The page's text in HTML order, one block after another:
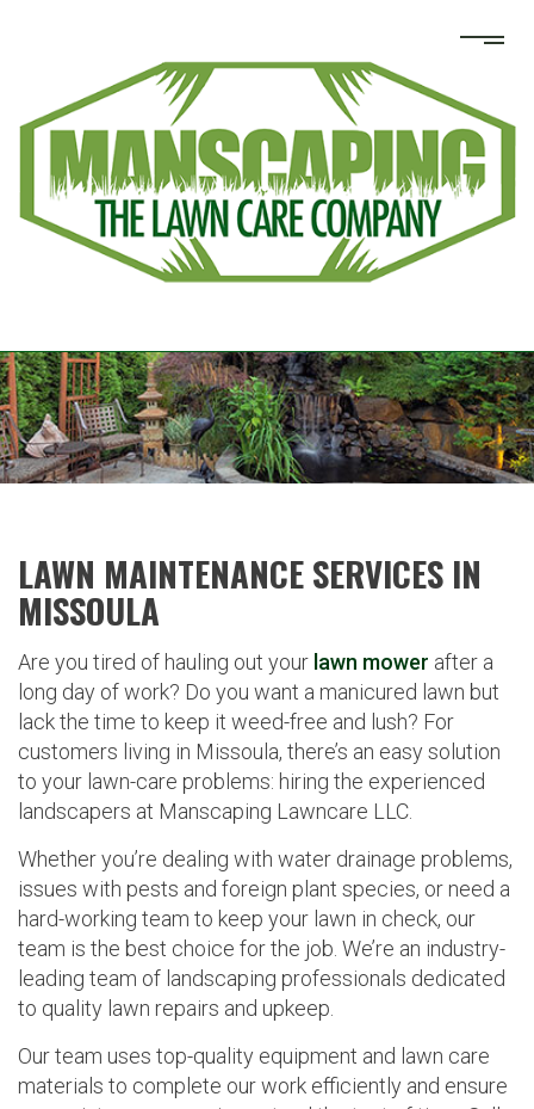
LAWN MAINTENANCE SERVICES IN
MISSOULA
Are you tired of hauling out your lawn mower after a
long day of work? Do you want a manicured lawn but
lack the time to keep it weed-free and lush? For
customers living in Missoula, there’s an easy solution
to your lawn-care problems: hiring the experienced
landscapers at Manscaping Lawncare LLC.
Whether you’re dealing with water drainage problems,
issues with pests and foreign plant species, or need a
hard-working team to keep your lawn in check, our
team is the best choice for the job. We’re an industry-
leading team of landscaping professionals dedicated
to quality lawn repairs and upkeep.
Our team uses top-quality equipment and lawn care
materials to complete our work efficiently and ensure